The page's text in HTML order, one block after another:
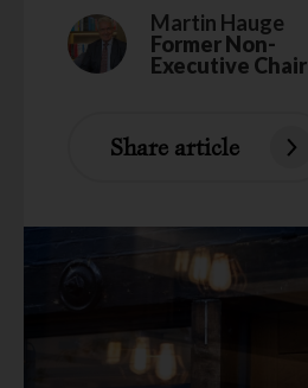
Martin Hauge
Former Non-
Executive Chair
Share article